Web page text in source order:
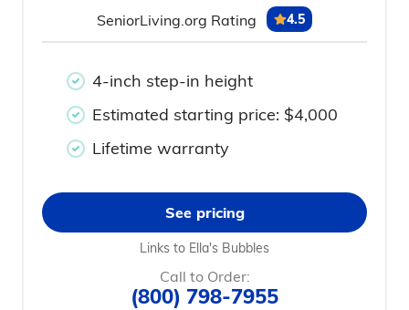
SeniorLiving.org Rating 4.5
4-inch step-in height
Estimated starting price: $4,000
Lifetime warranty
See pricing
Links to Ella's Bubbles
Call to Order:
(800) 798-7955